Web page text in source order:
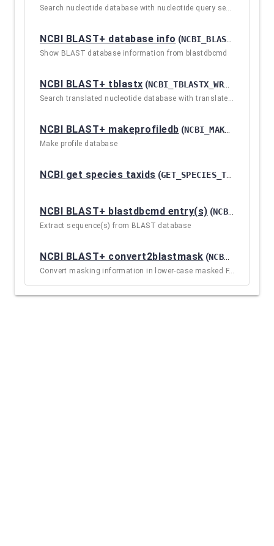
NCBI BLAST+ database info (NCBI_BLASTDBCMD_INFO / 2.10.1+GALAXY2
Show BLAST database information from blastdbcmd
NCBI BLAST+ tblastx (NCBI_TBLASTX_WRAPPER / 2.10.1+GALAXY2
NCBI BLAST+ makeprofiledb (NCBI_MAKEPROFILEDB / 2.10.1+GALAXY2
Make profile database
NCBI get species taxids (GET_SPECIES_TAXIDS / 2.10.1+GALAXY2
NCBI BLAST+ blastdbcmd entry(s) (NCBI_BLASTDBCMD_WRAPPER / 2.10.1+GALAXY2
Extract sequence(s) from BLAST database
NCBI BLAST+ convert2blastmask (NCBI_CONVERT2BLASTMASK_WRAPPER / 2.10.1+GALAXY2
Convert masking information in lower-case masked FASTA input to file formats suitable for makeblastdb